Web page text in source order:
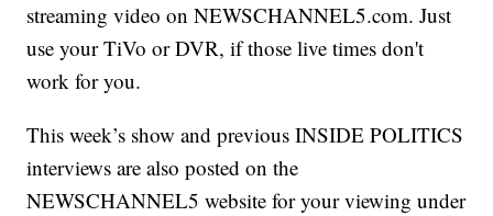
streaming video on NEWSCHANNEL5.com. Just
use your TiVo or DVR, if those live times don't
work for you.
This week’s show and previous INSIDE POLITICS
interviews are also posted on the
NEWSCHANNEL5 website for your viewing under